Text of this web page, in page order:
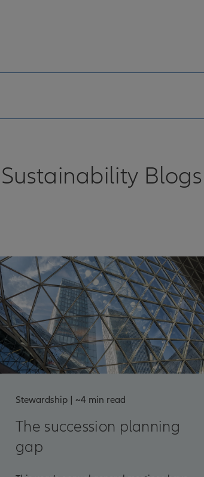
Sustainability Blogs
Stewardship | ~4 min read
The succession planning
gap